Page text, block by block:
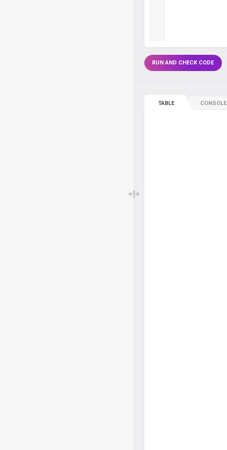
RUN AND CHECK CODE
TABLE CONSOLE